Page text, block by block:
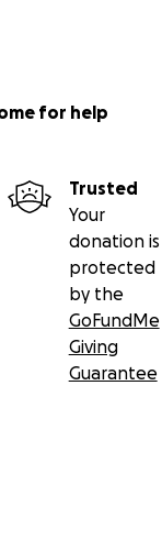
for help
Trusted
Your
donation is
protected
by the
GoFundMe
Giving
Guarantee